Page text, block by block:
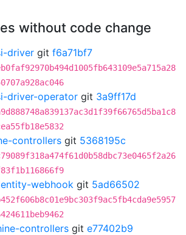
without code change
driver git f6a71bf7
driver-operator git 3a9ff17d
controllers git 5368195c
webhook git 5ad66502
controllers git e77402b9